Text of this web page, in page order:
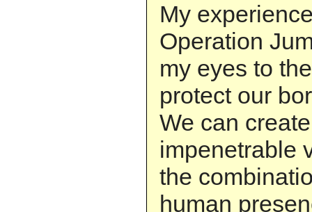
My
Operation
my eyes to
protect our
We can
impenetrable
the
human